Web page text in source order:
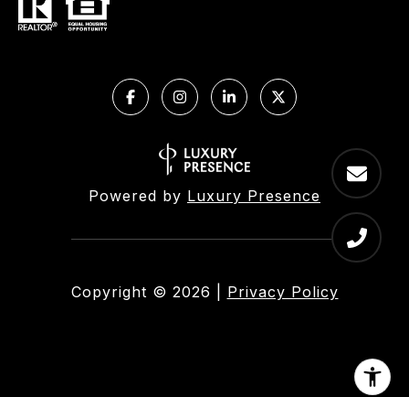
Powered by Luxury Presence
Copyright © 2026 Privacy Policy